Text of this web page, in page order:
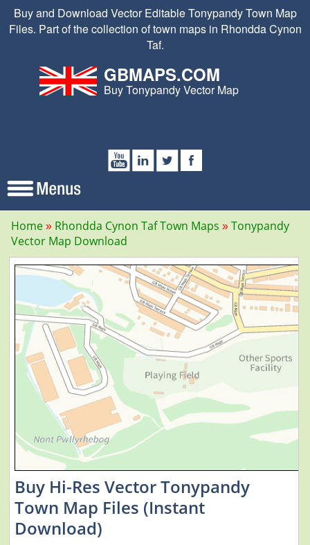
Buy and Download Vector Editable Tonypandy Town Map
Files. Part of the collection of town maps in Rhondda Cynon
Taf.
GBMAPS.COM
Buy Tonypandy Vector Map
Home Rhondda Cynon Taf Town Maps
Tonypandy
Vector Map Download
Buy Hi-Res Vector Tonypandy
Town Map Files (Instant
Download)